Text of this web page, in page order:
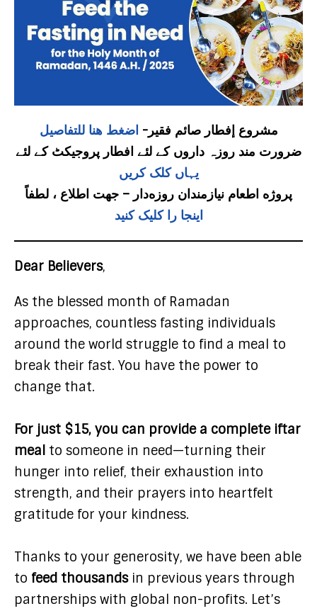
مشروع إفطار صائم فقير- اضغط هنا للتفاصيل
ضرورت مند روزہ داروں کے لئے افطار پروجیکٹ کے لئے
یہاں کلک کریں
پروژه اطعام نیازمندان روزه‌دار – جهت اطلاع ، لطفاً
اینجا را کلیک کنید
Dear Believers,
As the blessed month of Ramadan
approaches, countless fasting individuals
around the world struggle to find a meal to
break their fast. You have the power to
change that.
For just $15, you can provide a complete iftar
meal to someone in need—turning their
hunger into relief, their exhaustion into
strength, and their prayers into heartfelt
gratitude for your kindness.
Thanks to your generosity, we have been able
to feed thousands in previous years through
partnerships with global non-profits. Let’s